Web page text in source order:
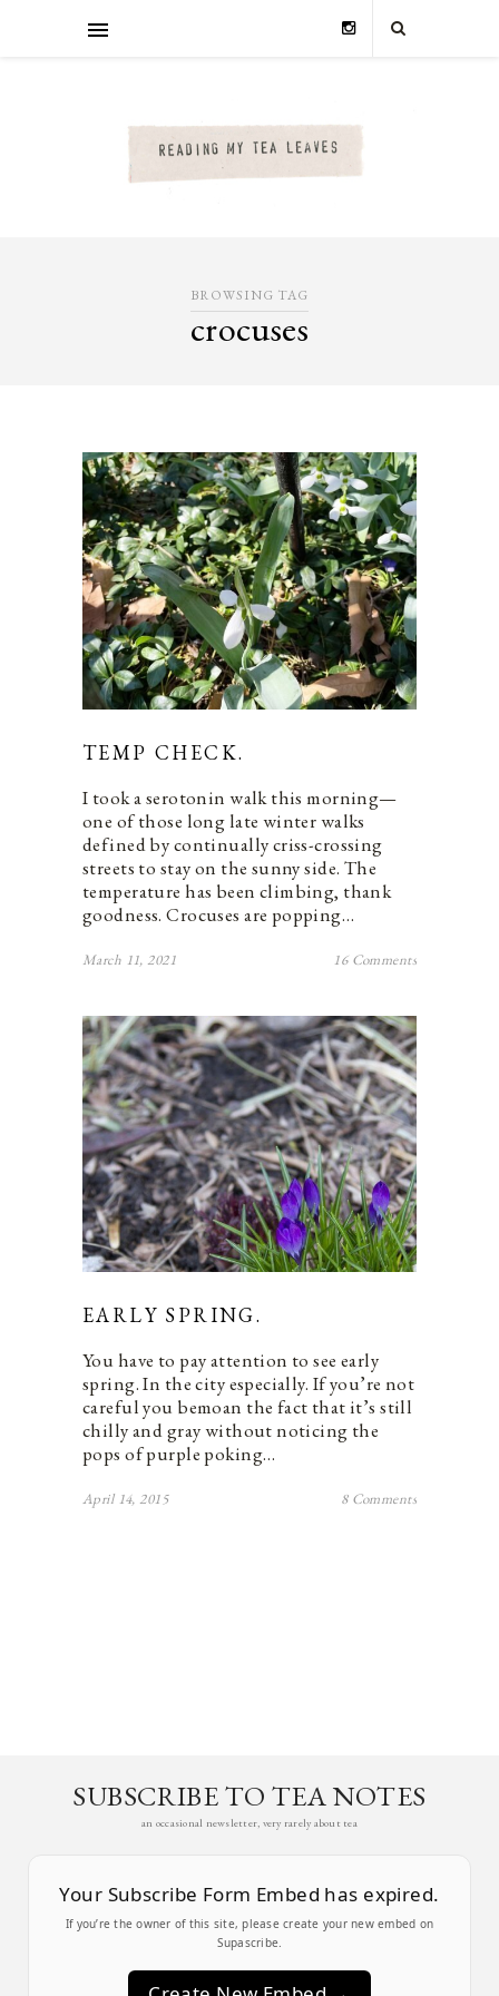
BROWSING TAG
crocuses
TEMP CHECK.
I took a serotonin walk this morning—
one of those long late winter walks
defined by continually criss-crossing
streets to stay on the sunny side. The
temperature has been climbing, thank
goodness. Crocuses are popping…
March 11, 2021 16 Comments
EARLY SPRING.
You have to pay attention to see early
spring. In the city especially. If you’re not
careful you bemoan the fact that it’s still
chilly and gray without noticing the
pops of purple poking…
April 14, 2015 8 Comments
SUBSCRIBE TO TEA NOTES
an occasional newsletter, very rarely about tea
Your Subscribe Form Embed has expired.
If you’re the owner of this site, please create your new embed on
Supascribe.